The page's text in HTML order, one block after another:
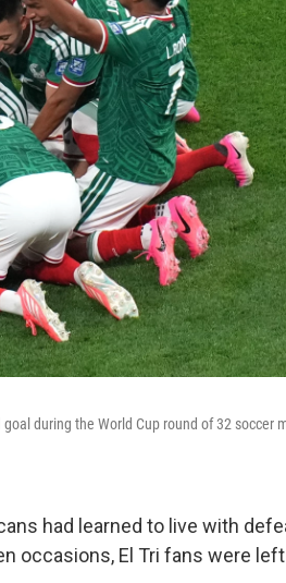
during the World Cup round of 32 soccer
had learned to live with
occasions, El Tri fans were left